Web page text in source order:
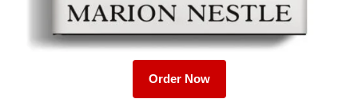
Order Now